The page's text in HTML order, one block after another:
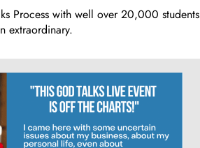
Process with well over 20,000 students
extraordinary.